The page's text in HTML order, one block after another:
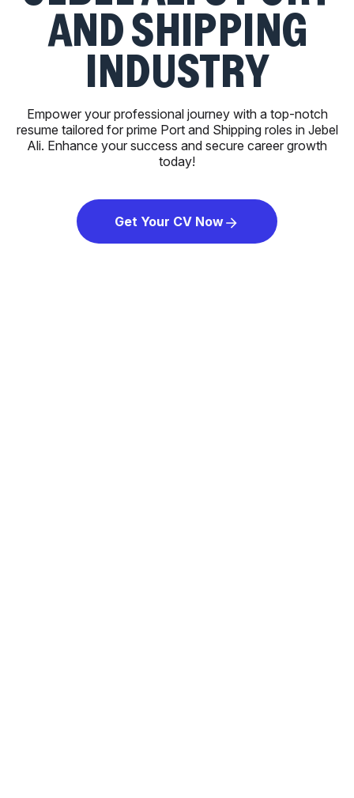
AND SHIPPING
INDUSTRY
Empower your professional journey with a top-notch
resume tailored for prime Port and Shipping roles in Jebel
Ali. Enhance your success and secure career growth
today!
Get Your CV Now